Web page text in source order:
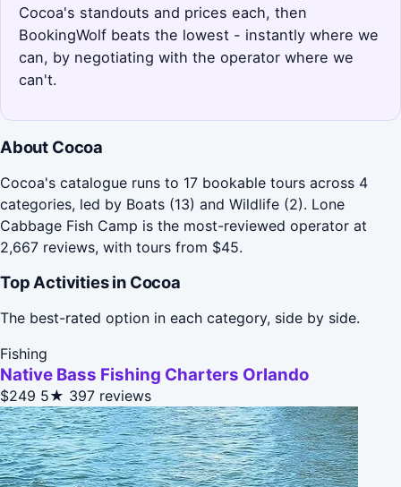
Cocoa's standouts and prices each, then
BookingWolf beats the lowest - instantly where we
can, by negotiating with the operator where we
can't.
About Cocoa
Cocoa's catalogue runs to 17 bookable tours across 4
categories, led by Boats (13) and Wildlife (2). Lone
Cabbage Fish Camp is the most-reviewed operator at
2,667 reviews, with tours from $45.
Top Activities in Cocoa
The best-rated option in each category, side by side.
Fishing
Native Bass Fishing Charters Orlando
$249 5★ 397 reviews